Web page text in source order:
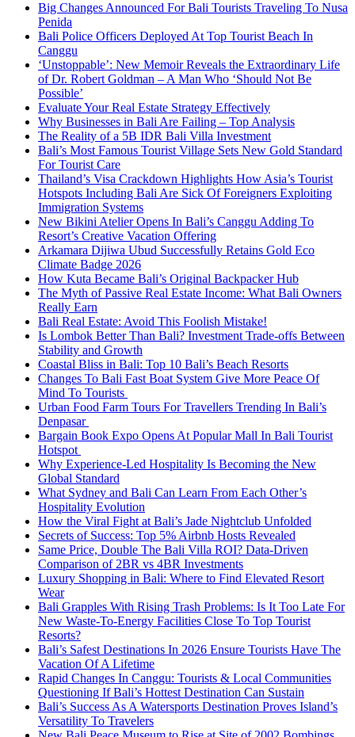
Big Changes Announced For Bali Tourists Traveling To Nusa
Penida
Bali Police Officers Deployed At Top Tourist Beach In
Canggu
‘Unstoppable’: New Memoir Reveals the Extraordinary Life
of Dr. Robert Goldman – A Man Who ‘Should Not Be
Possible’
Evaluate Your Real Estate Strategy Effectively
Why Businesses in Bali Are Failing – Top Analysis
The Reality of a 5B IDR Bali Villa Investment
Bali’s Most Famous Tourist Village Sets New Gold Standard
For Tourist Care
Thailand’s Visa Crackdown Highlights How Asia’s Tourist
Hotspots Including Bali Are Sick Of Foreigners Exploiting
Immigration Systems
New Bikini Atelier Opens In Bali’s Canggu Adding To
Resort’s Creative Vacation Offering
Arkamara Dijiwa Ubud Successfully Retains Gold Eco
Climate Badge 2026
How Kuta Became Bali’s Original Backpacker Hub
The Myth of Passive Real Estate Income: What Bali Owners
Really Earn
Bali Real Estate: Avoid This Foolish Mistake!
Is Lombok Better Than Bali? Investment Trade-offs Between
Stability and Growth
Coastal Bliss in Bali: Top 10 Bali’s Beach Resorts
Changes To Bali Fast Boat System Give More Peace Of
Mind To Tourists
Urban Food Farm Tours For Travellers Trending In Bali’s
Denpasar
Bargain Book Expo Opens At Popular Mall In Bali Tourist
Hotspot
Why Experience-Led Hospitality Is Becoming the New
Global Standard
What Sydney and Bali Can Learn From Each Other’s
Hospitality Evolution
How the Viral Fight at Bali’s Jade Nightclub Unfolded
Secrets of Success: Top 5% Airbnb Hosts Revealed
Same Price, Double The Bali Villa ROI? Data-Driven
Comparison of 2BR vs 4BR Investments
Luxury Shopping in Bali: Where to Find Elevated Resort
Wear
Bali Grapples With Rising Trash Problems: Is It Too Late For
New Waste-To-Energy Facilities Close To Top Tourist
Resorts?
Bali’s Safest Destinations In 2026 Ensure Tourists Have The
Vacation Of A Lifetime
Rapid Changes In Canggu: Tourists & Local Communities
Questioning If Bali’s Hottest Destination Can Sustain
Bali’s Success As A Watersports Destination Proves Island’s
Versatility To Travelers